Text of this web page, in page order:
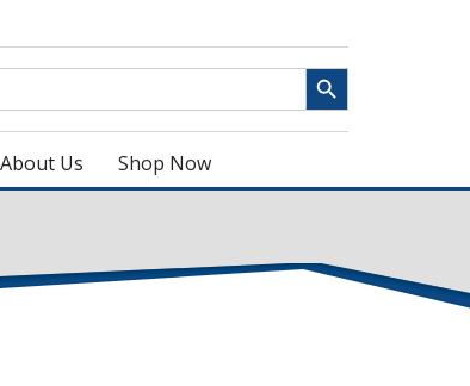
Search Button
About Us Shop Now